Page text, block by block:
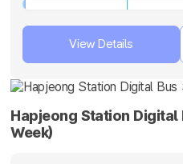
View Details
Hapjeong Station Digital
Week)